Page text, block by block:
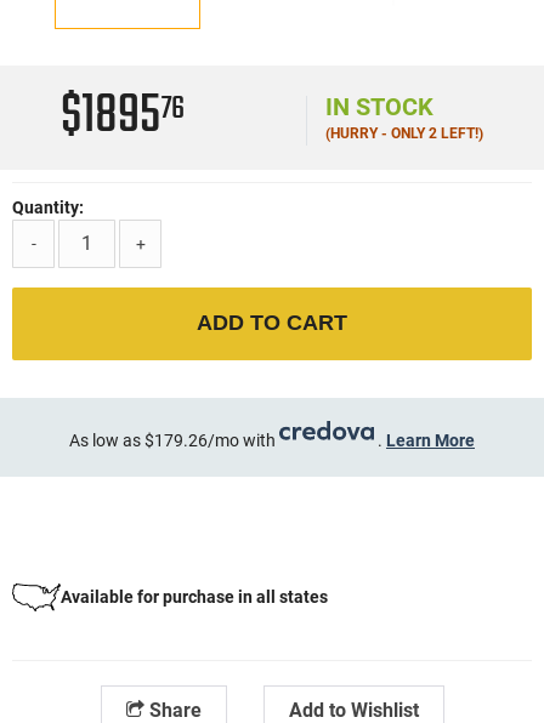
$189576 IN STOCK
(HURRY - ONLY 2 LEFT!)
Quantity:
-
+
ADD TO CART
As low as $179.26/mo with . Learn More
Available for purchase in all states
Share Add to Wishlist